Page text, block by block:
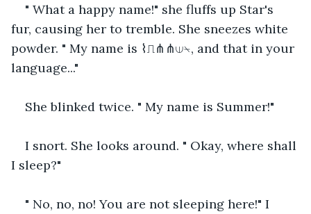
" What a happy name!" she fluffs up Star's
fur, causing her to tremble. She sneezes white
powder. " My name is ⌇⎍⋔⋔⟒⍀, and that in your
language..."
She blinked twice. " My name is Summer!"
I snort. She looks around. " Okay, where shall
I sleep?"
" No, no, no! You are not sleeping here!" I